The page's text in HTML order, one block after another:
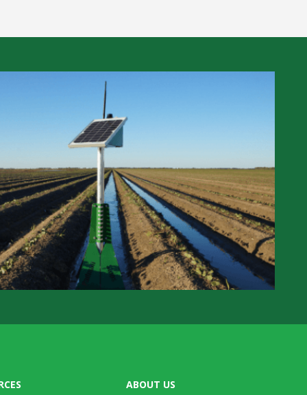
ABOUT US